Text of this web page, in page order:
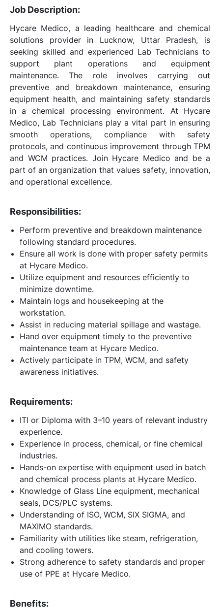
Job Description:
Hycare Medico, a leading healthcare and chemical
solutions provider in Lucknow, Uttar Pradesh, is
seeking skilled and experienced Lab Technicians to
support plant operations and equipment
maintenance. The role involves carrying out
preventive and breakdown maintenance, ensuring
equipment health, and maintaining safety standards
in a chemical processing environment. At Hycare
Medico, Lab Technicians play a vital part in ensuring
smooth operations, compliance with safety
protocols, and continuous improvement through TPM
and WCM practices. Join Hycare Medico and be a
part of an organization that values safety, innovation,
and operational excellence.
Responsibilities:
Perform preventive and breakdown maintenance
following standard procedures.
Ensure all work is done with proper safety permits
at Hycare Medico.
Utilize equipment and resources efficiently to
minimize downtime.
Maintain logs and housekeeping at the
workstation.
Assist in reducing material spillage and wastage.
Hand over equipment timely to the preventive
maintenance team at Hycare Medico.
Actively participate in TPM, WCM, and safety
awareness initiatives.
Requirements:
ITI or Diploma with 3–10 years of relevant industry
experience.
Experience in process, chemical, or fine chemical
industries.
Hands-on expertise with equipment used in batch
and chemical process plants at Hycare Medico.
Knowledge of Glass Line equipment, mechanical
seals, DCS/PLC systems.
Understanding of ISO, WCM, SIX SIGMA, and
MAXIMO standards.
Familiarity with utilities like steam, refrigeration,
and cooling towers.
Strong adherence to safety standards and proper
use of PPE at Hycare Medico.
Benefits: